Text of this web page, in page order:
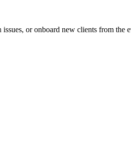
or onboard new clients from the